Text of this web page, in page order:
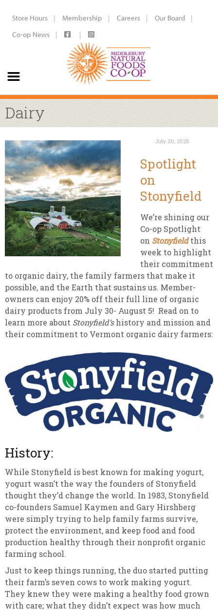
Store Hours Membership Careers
Our Board
Co-op News
Dairy
July 30, 2025
Spotlight
on
Stonyfield
We’re shining our
Co-op Spotlight
on Stonyfieldthis
week to highlight
their commitment
to organic dairy, the family farmers that make it
possible, and the Earth that sustains us. Member-
owners can enjoy 20% off their full line of organic
dairy products from July 30- August 5! Read on to
learn more about Stonyfield’shistory and mission and
their commitment to Vermont organic dairy farmers:
History:
While Stonyfield is best known for making yogurt,
yogurt wasn’t the way the founders of Stonyfield
thought they’d change the world. In 1983, Stonyfield
co-founders Samuel Kaymen and Gary Hirshberg
were simply trying to help family farms survive,
protect the environment, and keep food and food
production healthy through their nonprofit organic
farming school.
Just to keep things running, the duo started putting
their farm’s seven cows to work making yogurt.
They knew they were making a healthy food grown
with care; what they didn’t expect was how much